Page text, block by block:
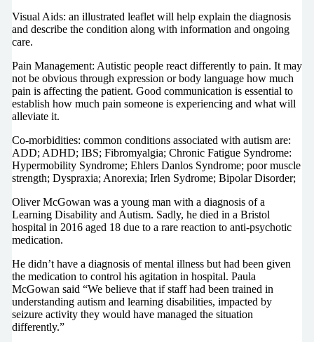
Visual Aids: an illustrated leaflet will help explain the diagnosis
and describe the condition along with information and ongoing
care.
Pain Management: Autistic people react differently to pain. It may
not be obvious through expression or body language how much
pain is affecting the patient. Good communication is essential to
establish how much pain someone is experiencing and what will
alleviate it.
Co-morbidities: common conditions associated with autism are:
ADD; ADHD; IBS; Fibromyalgia; Chronic Fatigue Syndrome:
Hypermobility Syndrome; Ehlers Danlos Syndrome; poor muscle
strength; Dyspraxia; Anorexia; Irlen Sydrome; Bipolar Disorder;
Oliver McGowan was a young man with a diagnosis of a
Learning Disability and Autism. Sadly, he died in a Bristol
hospital in 2016 aged 18 due to a rare reaction to anti-psychotic
medication.
He didn’t have a diagnosis of mental illness but had been given
the medication to control his agitation in hospital. Paula
McGowan said “We believe that if staff had been trained in
understanding autism and learning disabilities, impacted by
seizure activity they would have managed the situation
differently.”